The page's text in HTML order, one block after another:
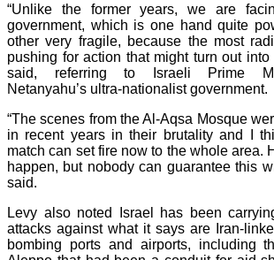
“Unlike the former years, we are
government, which is one hand quite
other very fragile, because the most
pushing for action that might turn out into
said, referring to Israeli Prime
Netanyahu’s ultra-nationalist government.
“The scenes from the Al-Aqsa Mosque
in recent years in their brutality and I
match can set fire now to the whole area.
happen, but nobody can guarantee this
said.
Levy also noted Israel has been
attacks against what it says are Iran-
bombing ports and airports, including